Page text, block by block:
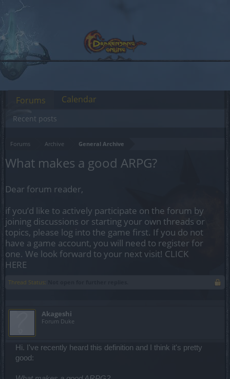
Forums Archive General Archive
What makes a good ARPG?
Dear forum reader,
if you’d like to actively participate on the forum by
joining discussions or starting your own threads or
topics, please log into the game first. If you do not
have a game account, you will need to register for
one. We look forward to your next visit! CLICK
HERE
Thread Status:
Akageshi
Forum Duke
Hi. I've recently heard this definition and I think it's pretty
good:
Forums
Recent posts
Calendar